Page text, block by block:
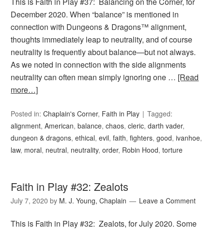
December 2020. When “balance” is mentioned in
connection with Dungeons & Dragons™ alignment,
thoughts immediately leap to neutrality, and of course
neutrality is frequently about balance—but not always.
As we noted in connection with the side alignments
neutrality can often mean simply ignoring one … [Read
more…]
Posted in:Chaplain's Corner, Faith in Play
Tagged:
alignment,American,balance,chaos,cleric,darth vader,
dungeon & dragons,ethical,evil,faith,fighters,good,ivanhoe,
law, moral, neutral, neutrality,order, Robin Hood,torture
Faith in Play #32: Zealots
July 7, 2020 by M. J. Young, Chaplain Leave a Comment
This is Faith in Play #32: Zealots, for July 2020. Some